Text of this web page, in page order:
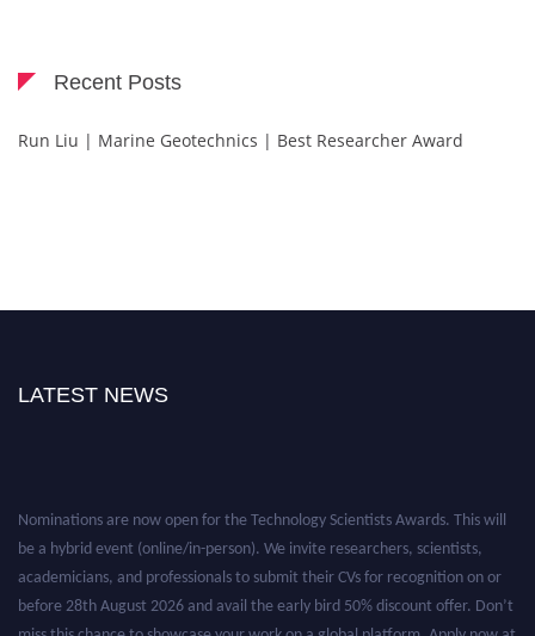
Recent Posts
Run Liu | Marine Geotechnics | Best Researcher Award
LATEST NEWS
Nominations are now open for the Technology Scientists Awards. This will
be a hybrid event (online/in-person). We invite researchers, scientists,
academicians, and professionals to submit their CVs for recognition on or
before 28th August 2026 and avail the early bird 50% discount offer. Don’t
miss this chance to showcase your work on a global platform. Apply now at